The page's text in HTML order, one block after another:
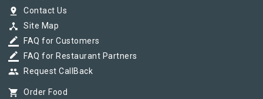
pin_drop Contact Us
device_hub Site Map
border_color FAQ for Customers
border_color FAQ for Restaurant Partners
group Request CallBack
shopping_cart Order Food